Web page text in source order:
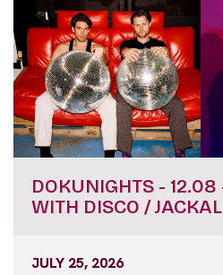
DOKUNIGHTS - 12.08
WITH DISCO / JACKAL
JULY 25, 2026